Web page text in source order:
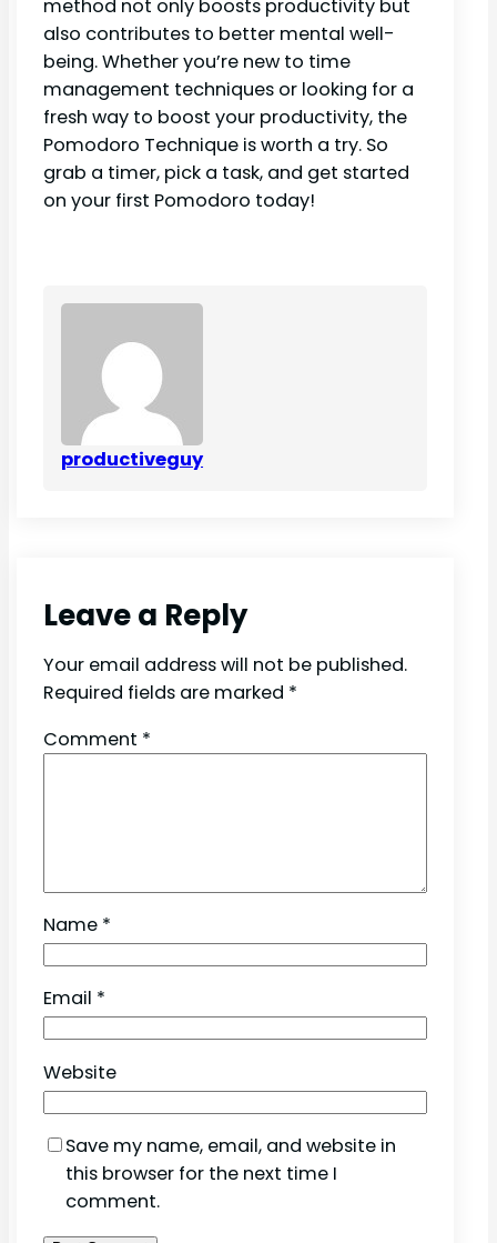
method not only boosts productivity but
also contributes to better mental well-
being. Whether you’re new to time
management techniques or looking for a
fresh way to boost your productivity, the
Pomodoro Technique is worth a try. So
grab a timer, pick a task, and get started
on your first Pomodoro today!
productiveguy
Leave a Reply
Your email address will not be published.
Required fields are marked *
Comment *
Name *
Email *
Website
Save my name, email, and website in
this browser for the next time I
comment.